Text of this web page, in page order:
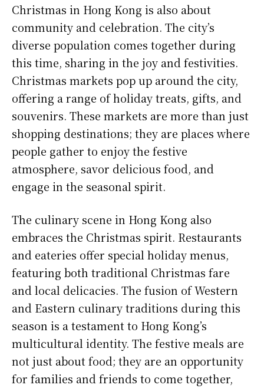
Christmas in Hong Kong is also about
community and celebration. The city’s
diverse population comes together during
this time, sharing in the joy and festivities.
Christmas markets pop up around the city,
offering a range of holiday treats, gifts, and
souvenirs. These markets are more than just
shopping destinations; they are places where
people gather to enjoy the festive
atmosphere, savor delicious food, and
engage in the seasonal spirit.
The culinary scene in Hong Kong also
embraces the Christmas spirit. Restaurants
and eateries offer special holiday menus,
featuring both traditional Christmas fare
and local delicacies. The fusion of Western
and Eastern culinary traditions during this
season is a testament to Hong Kong’s
multicultural identity. The festive meals are
not just about food; they are an opportunity
for families and friends to come together,